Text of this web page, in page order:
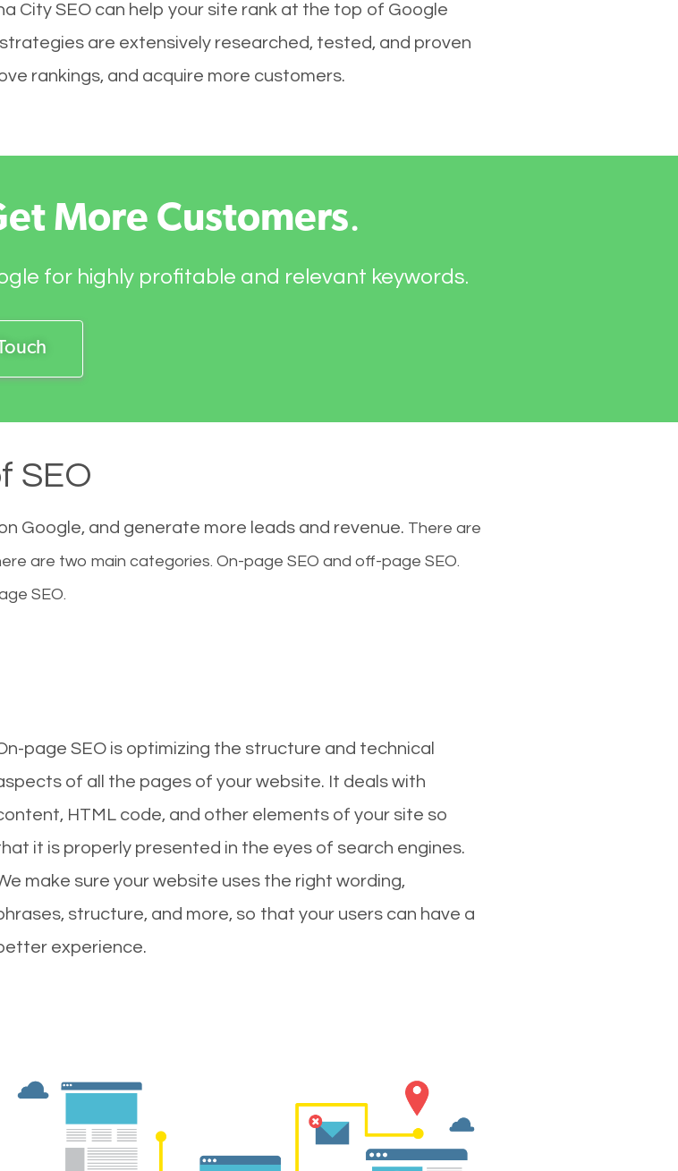
City SEO can help your site rank at the top of Google
are extensively researched, tested, and proven
rankings, and acquire more customers.
More Customers.
for highly profitable and relevant keywords.
SEO
Google, and generate more leads and revenue. There are
are two main categories. On-page SEO and off-page SEO.
SEO.
page SEO is optimizing the structure and technical
of all the pages of your website. It deals with
HTML code, and other elements of your site so
it is properly presented in the eyes of search engines.
make sure your website uses the right wording,
structure, and more, so that your users can have a
experience.